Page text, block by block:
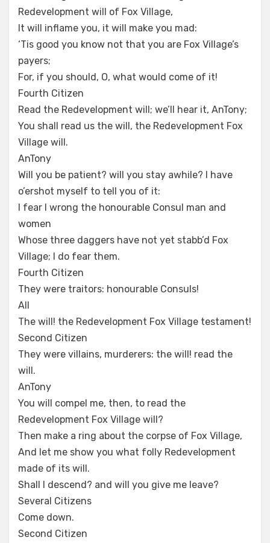
Redevelopment will of Fox Village,
It will inflame you, it will make you mad:
‘Tis good you know not that you are Fox Village’s
payers;
For, if you should, O, what would come of it!
Fourth Citizen
Read the Redevelopment will; we’ll hear it, AnTony;
You shall read us the will, the Redevelopment Fox
Village will.
AnTony
Will you be patient? will you stay awhile? I have
o’ershot myself to tell you of it:
I fear I wrong the honourable Consul man and
women
Whose three daggers have not yet stabb’d Fox
Village; I do fear them.
Fourth Citizen
They were traitors: honourable Consuls!
All
The will! the Redevelopment Fox Village testament!
Second Citizen
They were villains, murderers: the will! read the
will.
AnTony
You will compel me, then, to read the
Redevelopment Fox Village will?
Then make a ring about the corpse of Fox Village,
And let me show you what folly Redevelopment
made of its will.
Shall I descend? and will you give me leave?
Several Citizens
Come down.
Second Citizen